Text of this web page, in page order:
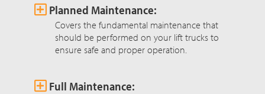
Planned Maintenance:
Covers the fundamental maintenance that
should be performed on your lift trucks to
ensure safe and proper operation.
Full Maintenance: